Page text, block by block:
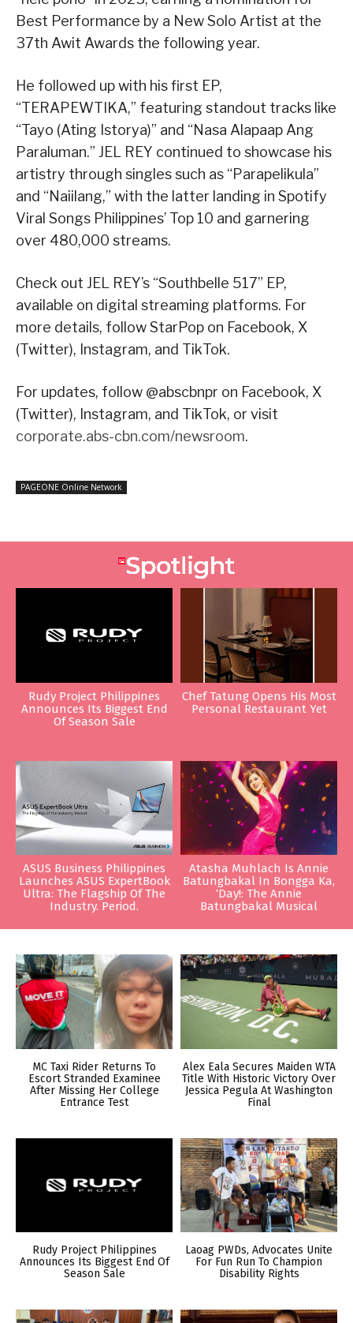
Best Performance by a New Solo Artist at the
37th Awit Awards the following year.
He followed up with his first EP,
“TERAPEWTIKA,” featuring standout tracks like
“Tayo (Ating Istorya)” and “Nasa Alapaap Ang
Paraluman.” JEL REY continued to showcase his
artistry through singles such as “Parapelikula”
and “Naiilang,” with the latter landing in Spotify
Viral Songs Philippines’ Top 10 and garnering
over 480,000 streams.
Check out JEL REY’s “Southbelle 517” EP,
available on digital streaming platforms. For
more details, follow StarPop on Facebook, X
(Twitter), Instagram, and TikTok.
For updates, follow @abscbnpr on Facebook, X
(Twitter), Instagram, and TikTok, or visit
corporate.abs-cbn.com/newsroom.
PAGEONE Online Network
Rudy Project Philippines
Announces Its Biggest End
Of Season Sale
Chef Tatung Opens His Most
Personal Restaurant Yet
ASUS Business Philippines
Launches ASUS ExpertBook
Ultra: The Flagship Of The
Industry. Period.
Atasha Muhlach Is Annie
Batungbakal In Bongga Ka,
‘Day!: The Annie
Batungbakal Musical
MC Taxi Rider Returns To
Escort Stranded Examinee
After Missing Her College
Entrance Test
Alex Eala Secures Maiden WTA
Title With Historic Victory Over
Jessica Pegula At Washington
Final
Rudy Project Philippines
Announces Its Biggest End Of
Season Sale
Laoag PWDs, Advocates Unite
For Fun Run To Champion
Disability Rights